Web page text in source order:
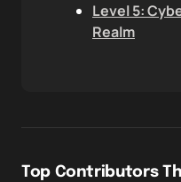
Level 5:
Realm
Top Contributors